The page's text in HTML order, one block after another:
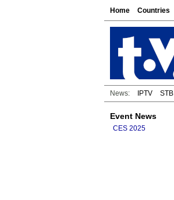
Home Countries
News: IPTV STB
Event News
CES 2025